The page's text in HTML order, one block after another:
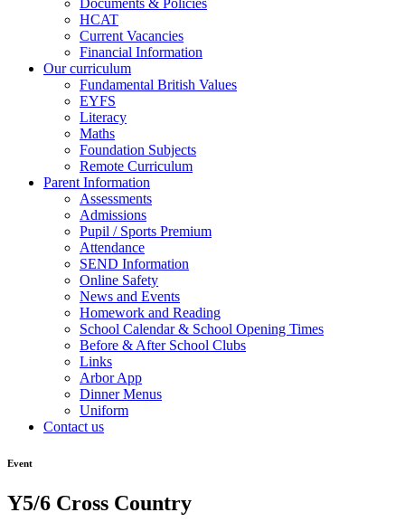
HCAT
Current Vacancies
Financial Information
Our curriculum
Fundamental British Values
EYFS
Literacy
Maths
Foundation Subjects
Remote Curriculum
Parent Information
Assessments
Admissions
Pupil / Sports Premium
Attendance
SEND Information
Online Safety
News and Events
Homework and Reading
School Calendar & School Opening Times
Before & After School Clubs
Links
Arbor App
Dinner Menus
Uniform
Contact us
Event
Y5/6 Cross Country